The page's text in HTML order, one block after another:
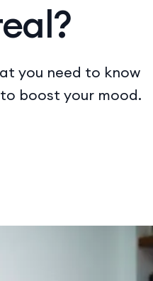
you need to know
boost your mood.